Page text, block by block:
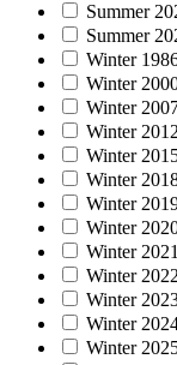
Summer
Summer
Winter
Winter
Winter
Winter 2012
Winter
Winter
Winter
Winter
Winter 2021
Winter 2022
Winter
Winter
Winter